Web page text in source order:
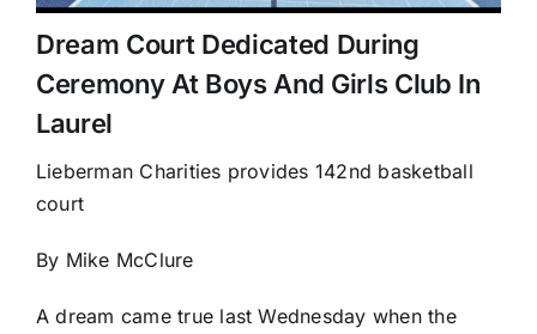
Dream Court Dedicated During
Ceremony At Boys And Girls Club In
Laurel
Lieberman Charities provides 142nd basketball
court
By Mike McClure
A dream came true last Wednesday when the